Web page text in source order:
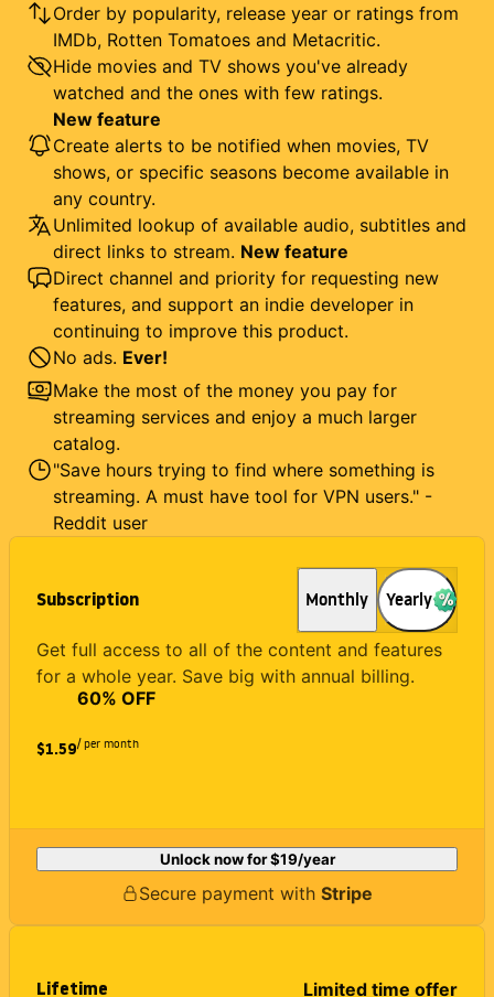
Subscription Monthly Yearly
Get full access to all of the content and features
for a whole year. Save big with annual billing.
$1.59
60% OFF
/ per month
Unlock now for$19/year
Secure payment with Stripe
Lifetime Limited time offer
Order by popularity, release year or ratings from
IMDb, Rotten Tomatoes and Metacritic.
Hide movies and TV shows you've already
watched and the ones with few ratings.
New feature
Create alerts to be notified when movies, TV
shows, or specific seasons become available in
any country.
Unlimited lookup of available audio, subtitles and
direct links to stream. New feature
Direct channel and priority for requesting new
features, and support an indie developer in
continuing to improve this product.
No ads. Ever!
Make the most of the money you pay for
streaming services and enjoy a much larger
catalog.
"Save hours trying to find where something is
streaming. A must have tool for VPN users." -
Reddit user